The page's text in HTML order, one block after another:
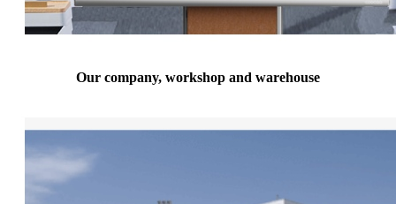
Our company, workshop and warehouse